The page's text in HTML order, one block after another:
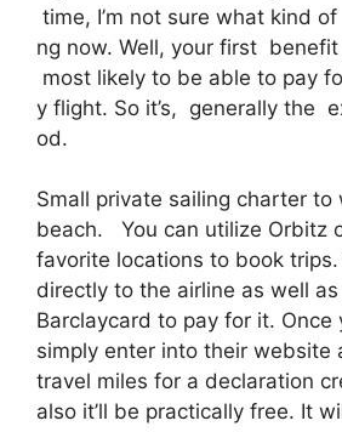
time, I’m not sure what kind
ng now. Well, your first
most likely to be able to pay
y flight. So it’s, generally the
od.
Small private sailing charter to
beach. You can utilize Orbitz
favorite locations to book
directly to the airline as well
Barclaycard to pay for it. Once
simply enter into their website
travel miles for a declaration
also it’ll be practically free. It